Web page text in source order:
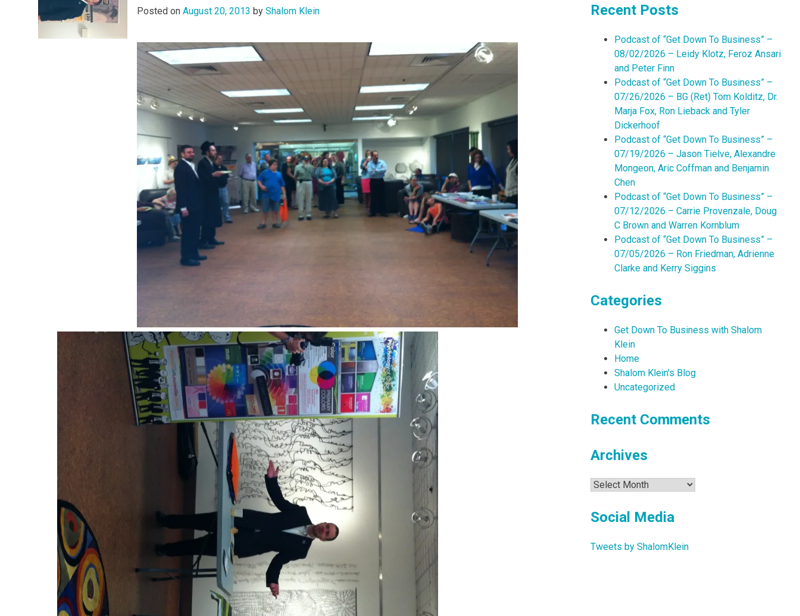
Posted on August 20, 2013 by Shalom Klein Recent Posts
Podcast of “Get Down To Business” –
08/02/2026 – Leidy Klotz, Feroz Ansari
and Peter Finn
Podcast of “Get Down To Business” –
07/26/2026 – BG (Ret) Tom Kolditz, Dr.
Marja Fox, Ron Lieback and Tyler
Dickerhoof
Podcast of “Get Down To Business” –
07/19/2026 – Jason Tielve, Alexandre
Mongeon, Aric Coffman and Benjamin
Chen
Podcast of “Get Down To Business” –
07/12/2026 – Carrie Provenzale, Doug
C Brown and Warren Kornblum
Podcast of “Get Down To Business” –
07/05/2026 – Ron Friedman, Adrienne
Clarke and Kerry Siggins
Categories
Get Down To Business with Shalom
Klein
Home
Shalom Klein's Blog
Uncategorized
Recent Comments
Archives
Archives
Social Media
Tweets by ShalomKlein